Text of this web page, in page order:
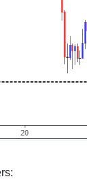
live orders: